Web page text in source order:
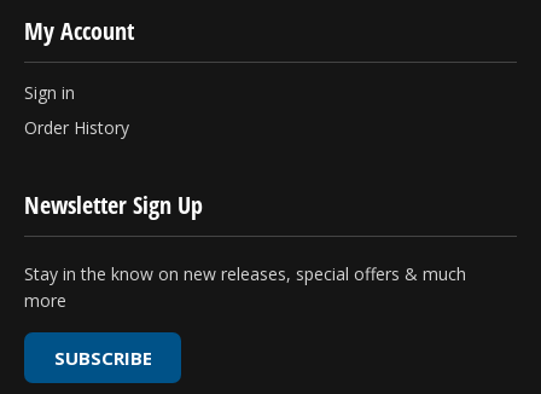
My Account
Sign in
Order History
Newsletter Sign Up
Stay in the know on new releases, special offers & much
more
SUBSCRIBE